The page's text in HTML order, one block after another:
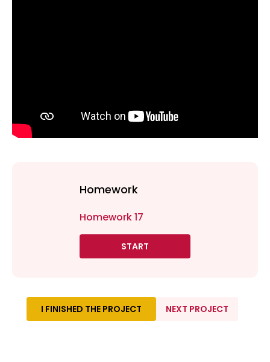
Homework
Homework 17
START
I FINISHED THE PROJECT NEXT PROJECT